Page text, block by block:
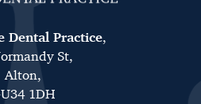
Dental Practice,
St,
Alton,
1DH